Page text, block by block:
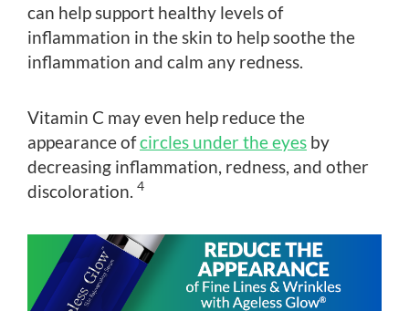
can help support healthy levels of
inflammation in the skin to help soothe the
inflammation and calm any redness.
Vitamin C may even help reduce the
appearance ofcircles under the eyes by
decreasing inflammation, redness, and other
discoloration. 4